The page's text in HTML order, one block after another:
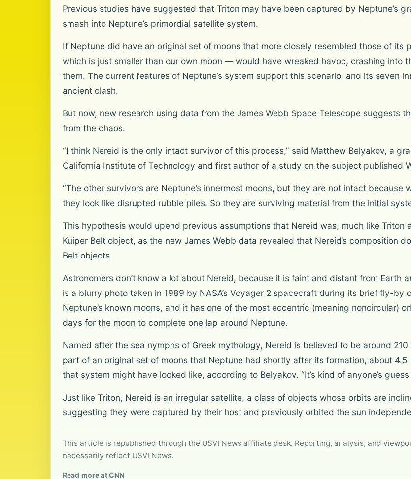
Previous studies have suggested that Triton may have been captured by Neptune’s
smash into Neptune’s primordial satellite system.
If Neptune did have an original set of moons that more closely resembled those of
which is just smaller than our own moon — would have wreaked havoc, crashing into
them. The current features of Neptune’s system support this scenario, and its seven
ancient clash.
But now, new research using data from the James Webb Space Telescope suggests
from the chaos.
“I think Nereid is the only intact survivor of this process,” said Matthew Belyakov, a
California Institute of Technology and first author of a study on the subject published
“The other survivors are Neptune’s innermost moons, but they are not intact because
they look like disrupted rubble piles. So they are surviving material from the initial
This hypothesis would upend previous assumptions that Nereid was, much like Triton
Kuiper Belt object, as the new James Webb data revealed that Nereid’s composition
Belt objects.
Astronomers don’t know a lot about Nereid, because it is faint and distant from Earth
is a blurry photo taken in 1989 by NASA’s Voyager 2 spacecraft during its brief fly-by
Neptune’s known moons, and it has one of the most eccentric (meaning noncircular)
days for the moon to complete one lap around Neptune.
Named after the sea nymphs of Greek mythology, Nereid is believed to be around 210
part of an original set of moons that Neptune had shortly after its formation, about
that system might have looked like, according to Belyakov. “It’s kind of anyone’s
Just like Triton, Nereid is an irregular satellite, a class of objects whose orbits are
suggesting they were captured by their host and previously orbited the sun
This article is republished through the USVI News affiliate desk. Reporting, analysis, and
necessarily reflect USVI News.
Read more at CNN